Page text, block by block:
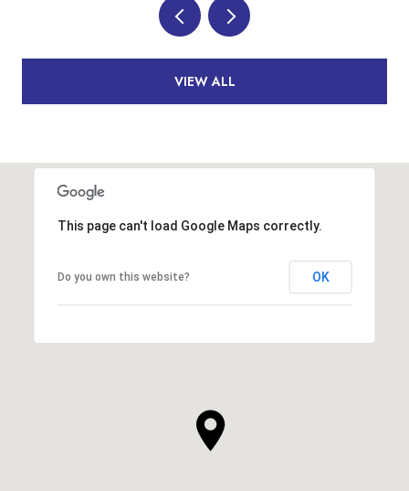
VIEW ALL
This page can't load Google Maps correctly.
Do you own this website? OK